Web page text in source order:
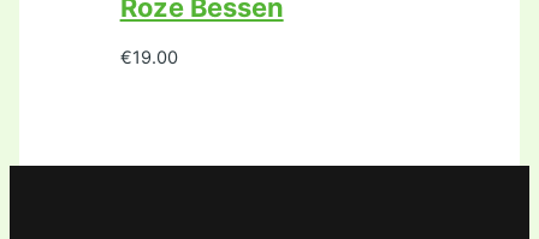
Roze Bessen
€19.00